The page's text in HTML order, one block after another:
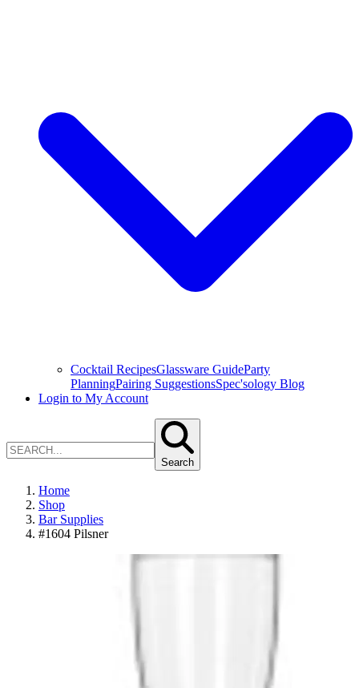
Cocktail RecipesGlassware GuideParty
PlanningPairing SuggestionsSpec'sology Blog
Login to My Account
Search
Home
Shop
Bar Supplies
#1604 Pilsner